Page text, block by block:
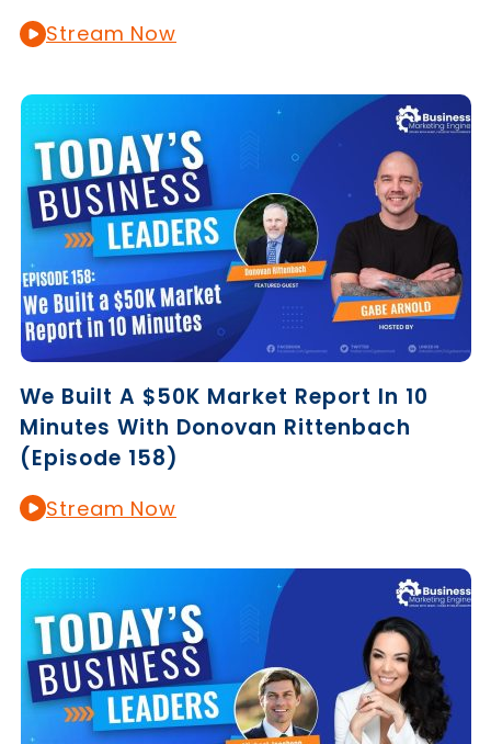
Stream Now
We Built A $50K Market Report In 10
Minutes With Donovan Rittenbach
(Episode 158)
Stream Now